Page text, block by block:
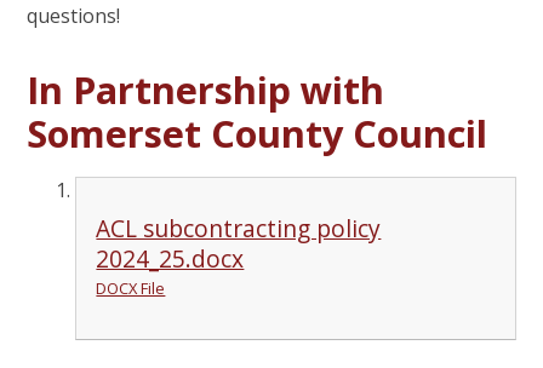
questions!
In Partnership with
Somerset County Council
ACL subcontracting policy
2024_25.docx
DOCX File